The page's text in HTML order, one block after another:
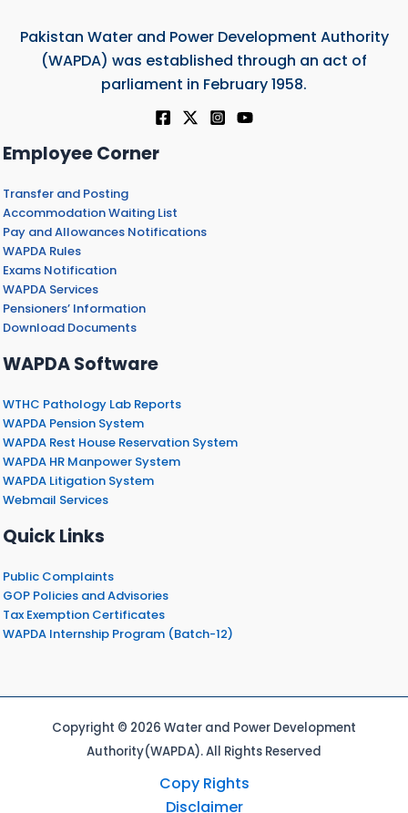
Pakistan Water and Power Development Authority
(WAPDA) was established through an act of
parliament in February 1958.
Employee Corner
Transfer and Posting
Accommodation Waiting List
Pay and Allowances Notifications
WAPDA Rules
Exams Notification
WAPDA Services
Pensioners’ Information
Download Documents
WAPDA Software
WTHC Pathology Lab Reports
WAPDA Pension System
WAPDA Rest House Reservation System
WAPDA HR Manpower System
WAPDA Litigation System
Webmail Services
Quick Links
Public Complaints
GOP Policies and Advisories
Tax Exemption Certificates
WAPDA Internship Program (Batch-12)
Copyright © 2026 Water and Power Development
Authority(WAPDA). All Rights Reserved
Copy Rights
Disclaimer